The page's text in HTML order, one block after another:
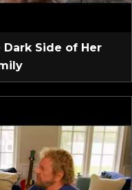
Dark Side of Her